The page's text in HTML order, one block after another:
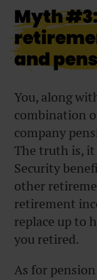
Myth
and
You, along
combination
company
The truth is, it
Security
other
retirement
replace up to
you retired.
As for